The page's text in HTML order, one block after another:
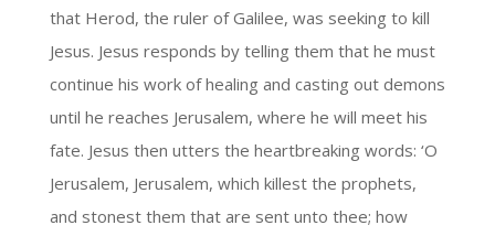
that Herod, the ruler of Galilee, was seeking to kill
Jesus. Jesus responds by telling them that he must
continue his work of healing and casting out demons
until he reaches Jerusalem, where he will meet his
fate. Jesus then utters the heartbreaking words: ‘O
Jerusalem, Jerusalem, which killest the prophets,
and stonest them that are sent unto thee; how